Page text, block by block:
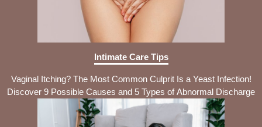
Intimate Care Tips
Vaginal Itching? The Most Common Culprit Is a Yeast Infection!
Discover 9 Possible Causes and 5 Types of Abnormal Discharge